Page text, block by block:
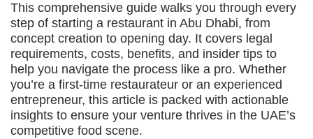
This comprehensive guide walks you through every
step of starting a restaurant in Abu Dhabi, from
concept creation to opening day. It covers legal
requirements, costs, benefits, and insider tips to
help you navigate the process like a pro. Whether
you’re a first-time restaurateur or an experienced
entrepreneur, this article is packed with actionable
insights to ensure your venture thrives in the UAE’s
competitive food scene.